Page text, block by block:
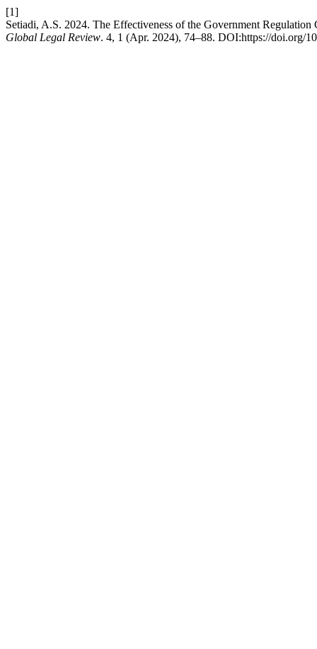
[1]
Setiadi, A.S. 2024. The Effectiveness of the Government
Global Legal Review. 4, 1 (Apr. 2024), 74–88. DOI:https://doi.org/